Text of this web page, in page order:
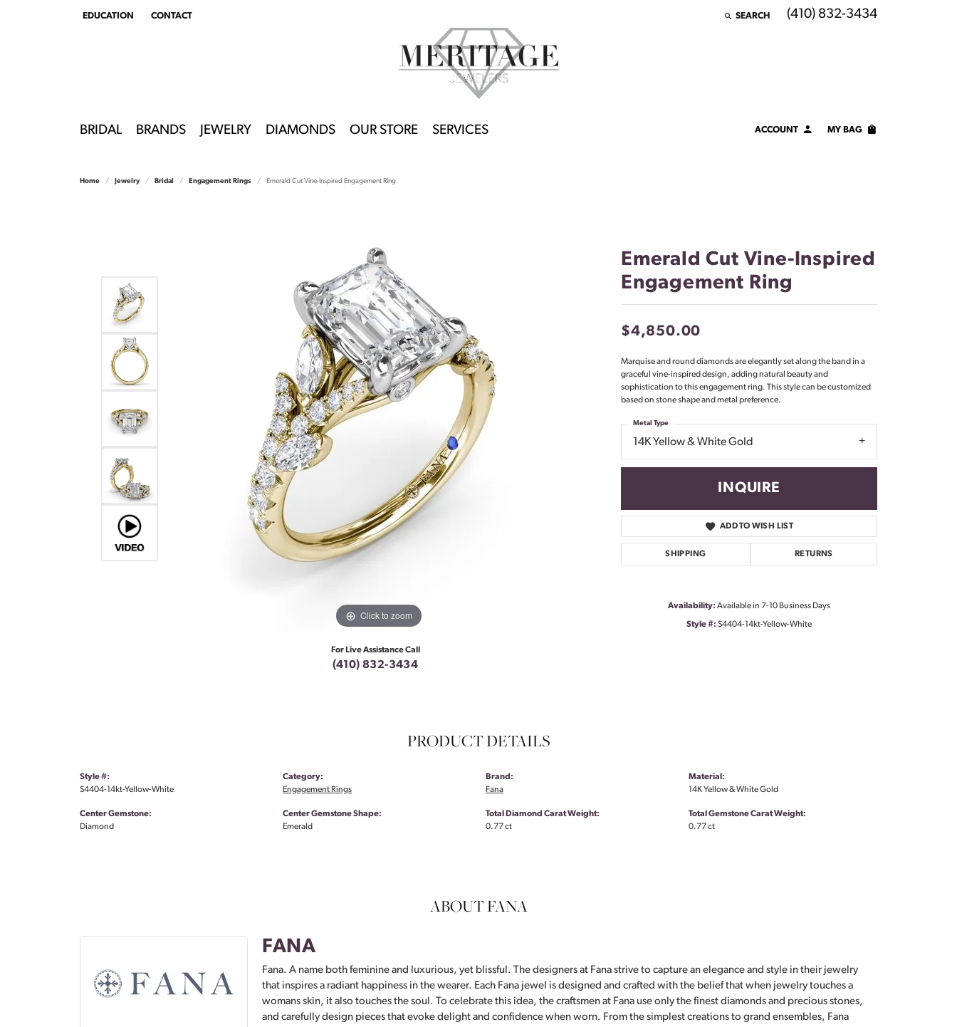
EDUCATION
TOGGLEEDUCATION MENU
CONTACT SEARCH
TOGGLE TOOLBAR SEARCH MENU
(410) 832-3434
BRIDAL BRANDS JEWELRY DIAMONDS OUR STORE SERVICES ACCOUNTTOGGLE MY ACCOUNT MENU
Forgot Password?
Don't have an account?
MY BAG
Home Jewelry Bridal Engagement Rings Emerald Cut Vine-Inspired Engagement Ring
Click to zoom
For Live Assistance Call
(410) 832-3434
Emerald Cut Vine-Inspired
Engagement Ring
$4,850.00
Marquise and round diamonds are elegantly set along the band in a
graceful vine-inspired design, adding natural beauty and
sophistication to this engagement ring. This style can be customized
based on stone shape and metal preference.
14K Yellow & White Gold
Metal Type
INQUIRE
ADD TO WISH LIST
SHIPPING RETURNS
Availability: Available in 7-10 Business Days
Style #: S4404-14kt-Yellow-White
PRODUCT DETAILS
Style #:
S4404-14kt-Yellow-White
Center Gemstone:
Diamond
Category:
Engagement Rings
Center Gemstone Shape:
Emerald
Brand:
Fana
Total Diamond Carat Weight:
0.77 ct
Material:
14K Yellow & White Gold
Total Gemstone Carat Weight:
0.77 ct
ABOUT FANA
FANA
Fana. A name both feminine and luxurious, yet blissful. The designers at Fana strive to capture an elegance and style in their jewelry
that inspires a radiant happiness in the wearer. Each Fana jewel is designed and crafted with the belief that when jewelry touches a
womans skin, it also touches the soul. To celebrate this idea, the craftsmen at Fana use only the finest diamonds and precious stones,
and carefully design pieces that evoke delight and confidence when worn. From the simplest creations to grand ensembles, Fana